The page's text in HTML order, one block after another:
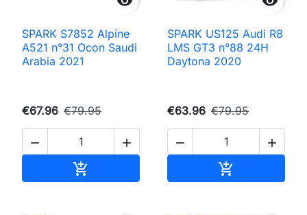
SPARK S7852 Alpine
A521 n°31 Ocon Saudi
Arabia 2021
€67.96 €79.95
 

SPARK US125 Audi R8
LMS GT3 n°88 24H
Daytona 2020
€63.96 €79.95
 
